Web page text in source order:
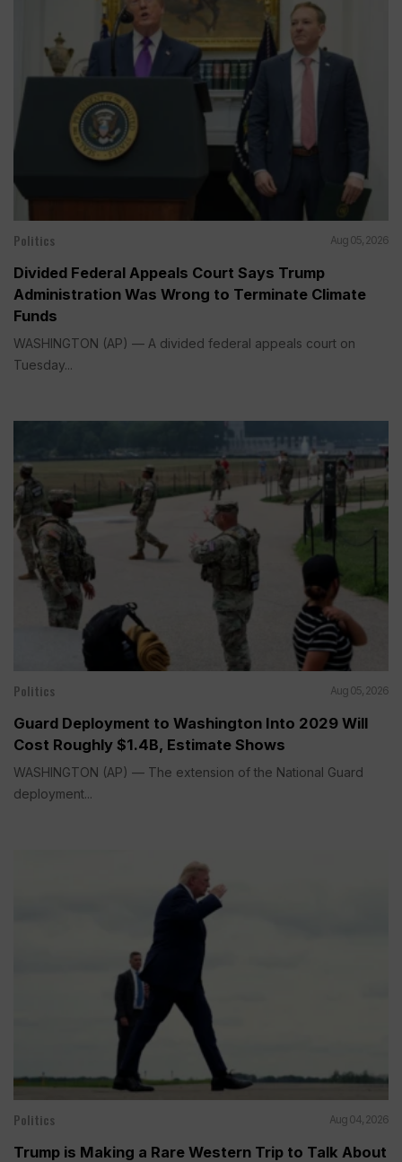
Politics Aug 05, 2026
Divided Federal Appeals Court Says Trump
Administration Was Wrong to Terminate Climate
Funds
WASHINGTON (AP) — A divided federal appeals court on
Tuesday...
Politics Aug 05, 2026
Guard Deployment to Washington Into 2029 Will
Cost Roughly $1.4B, Estimate Shows
WASHINGTON (AP) — The extension of the National Guard
deployment...
Politics Aug 04, 2026
Trump is Making a Rare Western Trip to Talk About